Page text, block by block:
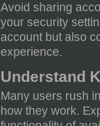
Avoid sharing
your security
account but also
experience.
Understand
Many users rush
how they work.